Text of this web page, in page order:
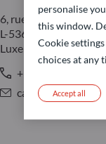
6, rue Gabriel
L-5365 Munsbach
Luxembourg
+352 45 76 76 245
personalise
this window.
Cookie
choices at any
Accept all